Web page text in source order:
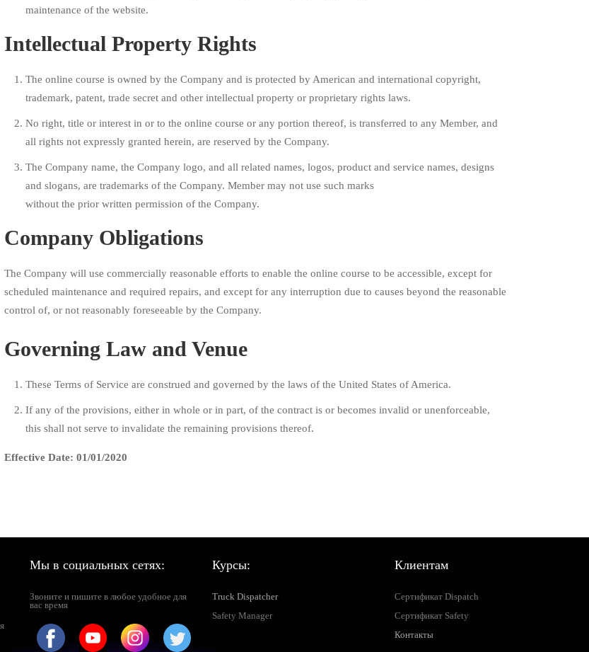
maintenance of the website.
Intellectual Property Rights
The online course is owned by the Company and is protected by American and international copyright,
trademark, patent, trade secret and other intellectual property or proprietary rights laws.
No right, title or interest in or to the online course or any portion thereof, is transferred to any Member, and
all rights not expressly granted herein, are reserved by the Company.
The Company name, the Company logo, and all related names, logos, product and service names, designs
and slogans, are trademarks of the Company. Member may not use such marks
without the prior written permission of the Company.
Company Obligations
The Company will use commercially reasonable efforts to enable the online course to be accessible, except for
scheduled maintenance and required repairs, and except for any interruption due to causes beyond the reasonable
control of, or not reasonably foreseeable by the Company.
Governing Law and Venue
These Terms of Service are construed and governed by the laws of the United States of America.
If any of the provisions, either in whole or in part, of the contract is or becomes invalid or unenforceable,
this shall not serve to invalidate the remaining provisions thereof.
Effective Date: 01/01/2020
Мы в социальных сетях:
Звоните и пишите в любое удобное для
вас время
Курсы:
Truck Dispatcher
Safety Manager
Клиентам
Сертификат Dispatch
Сертификат Safety
Контакты